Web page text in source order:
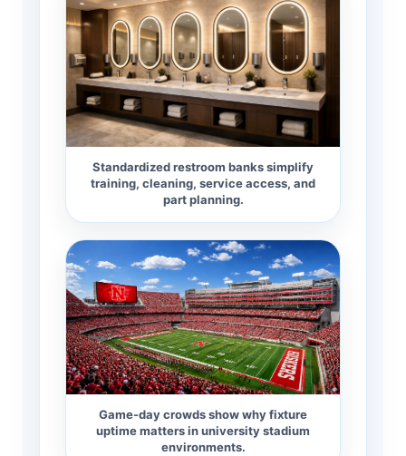
Standardized restroom banks simplify
training, cleaning, service access, and
part planning.
Game-day crowds show why fixture
uptime matters in university stadium
environments.